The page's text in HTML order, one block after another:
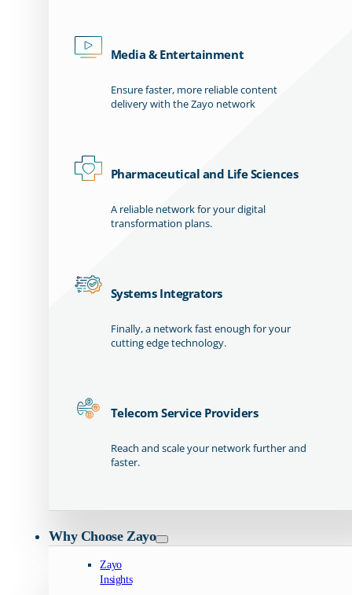
Media & Entertainment
Ensure faster, more reliable content
delivery with the Zayo network
Pharmaceutical and Life Sciences
A reliable network for your digital
transformation plans.
Systems Integrators
Finally, a network fast enough for your
cutting edge technology.
Telecom Service Providers
Reach and scale your network further and
faster.
Why Choose Zayo
Zayo
Insights